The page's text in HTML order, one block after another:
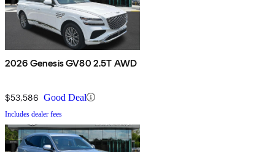
2026 Genesis GV80 2.5T AWD
$53,586 Good Deal
Includes dealer fees